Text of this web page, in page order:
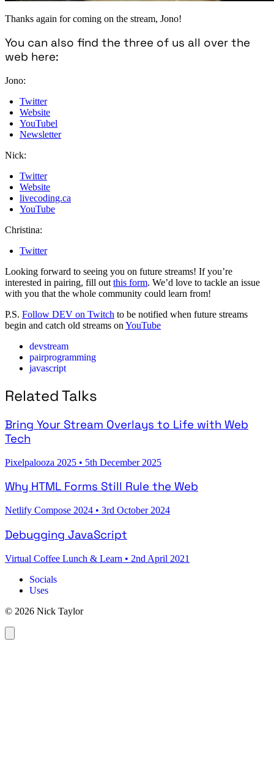
Thanks again for coming on the stream, Jono!
You can also find the three of us all over the
web here:
Jono:
Twitter
Website
YouTubel
Newsletter
Nick:
Twitter
Website
livecoding.ca
YouTube
Christina:
Twitter
Looking forward to seeing you on future streams! If you’re
interested in pairing, fill out this form. We’d love to tackle an issue
with you that the whole community could learn from!
P.S. Follow DEV on Twitch to be notified when future streams
begin and catch old streams on YouTube
devstream
pairprogramming
javascript
Related Talks
Bring Your Stream Overlays to Life with Web
Tech
Pixelpalooza 2025 • 5th December 2025
Why HTML Forms Still Rule the Web
Netlify Compose 2024 • 3rd October 2024
Debugging JavaScript
Virtual Coffee Lunch & Learn • 2nd April 2021
Socials
Uses
© 2026 Nick Taylor